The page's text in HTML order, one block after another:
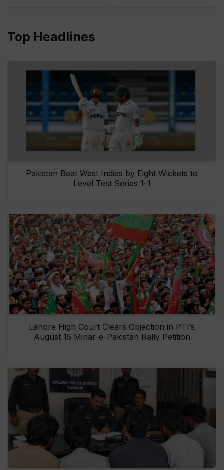
Top Headlines
Pakistan Beat West Indies by Eight Wickets to
Level Test Series 1-1
Lahore High Court Clears Objection in PTI’s
August 15 Minar-e-Pakistan Rally Petition